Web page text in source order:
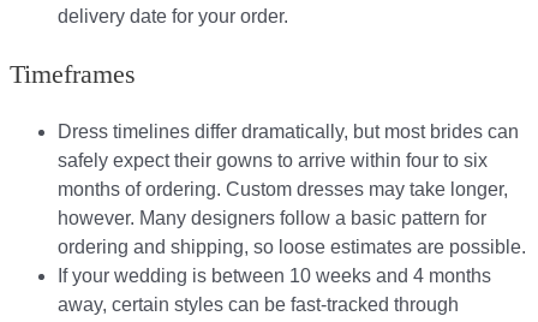
delivery date for your order.​
Timeframes
Dress timelines differ dramatically, but most brides can
safely expect their gowns to arrive within four to six
months of ordering. Custom dresses may take longer,
however. Many designers follow a basic pattern for
ordering and shipping, so loose estimates are possible.
If your wedding is between 10 weeks and 4 months
away, certain styles can be fast-tracked through